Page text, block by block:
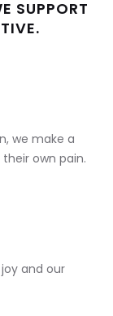
SUPPORT
we make a
own pain.
and our